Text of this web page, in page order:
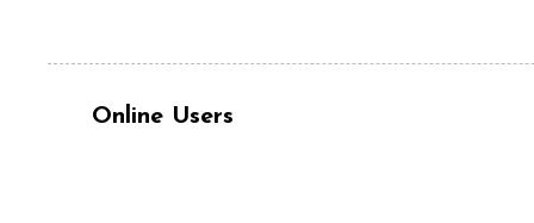
Online Users